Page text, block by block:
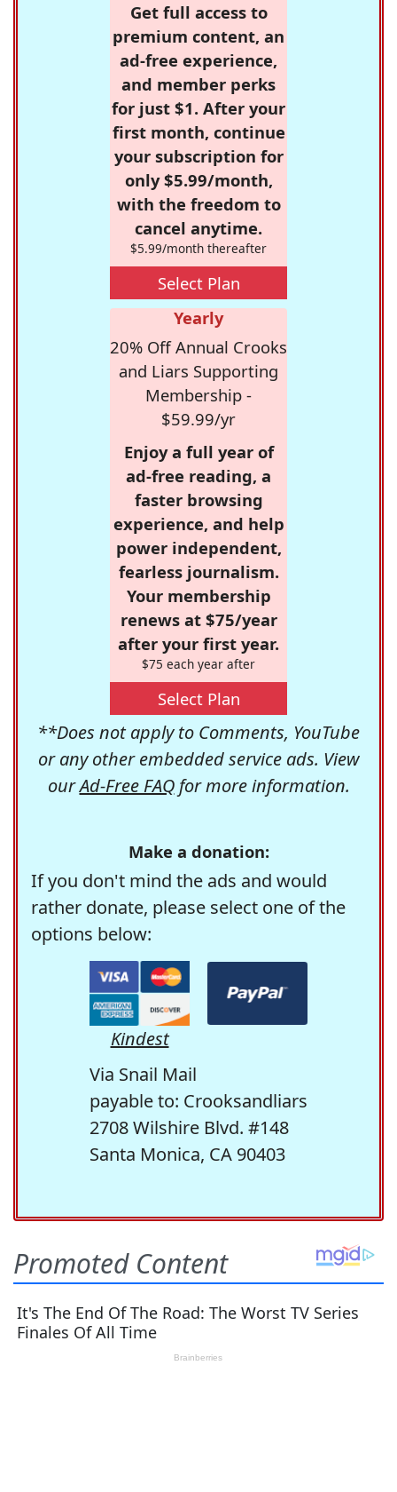
Get full access to
premium content, an
ad-free experience,
and member perks
for just $1. After your
first month, continue
your subscription for
only $5.99/month,
with the freedom to
cancel anytime.
$5.99/month thereafter
Select Plan
Yearly
20% Off Annual Crooks
and Liars Supporting
Membership -
$59.99/yr
Enjoy a full year of
ad-free reading, a
faster browsing
experience, and help
power independent,
fearless journalism.
Your membership
renews at $75/year
after your first year.
$75 each year after
Select Plan
**Does not apply to Comments, YouTube
or any other embedded service ads. View
ourAd-Free FAQfor more information.
Make a donation:
If you don't mind the ads and would
rather donate, please select one of the
options below:
Kindest
Via Snail Mail
payable to: Crooksandliars
2708 Wilshire Blvd. #148
Santa Monica, CA 90403